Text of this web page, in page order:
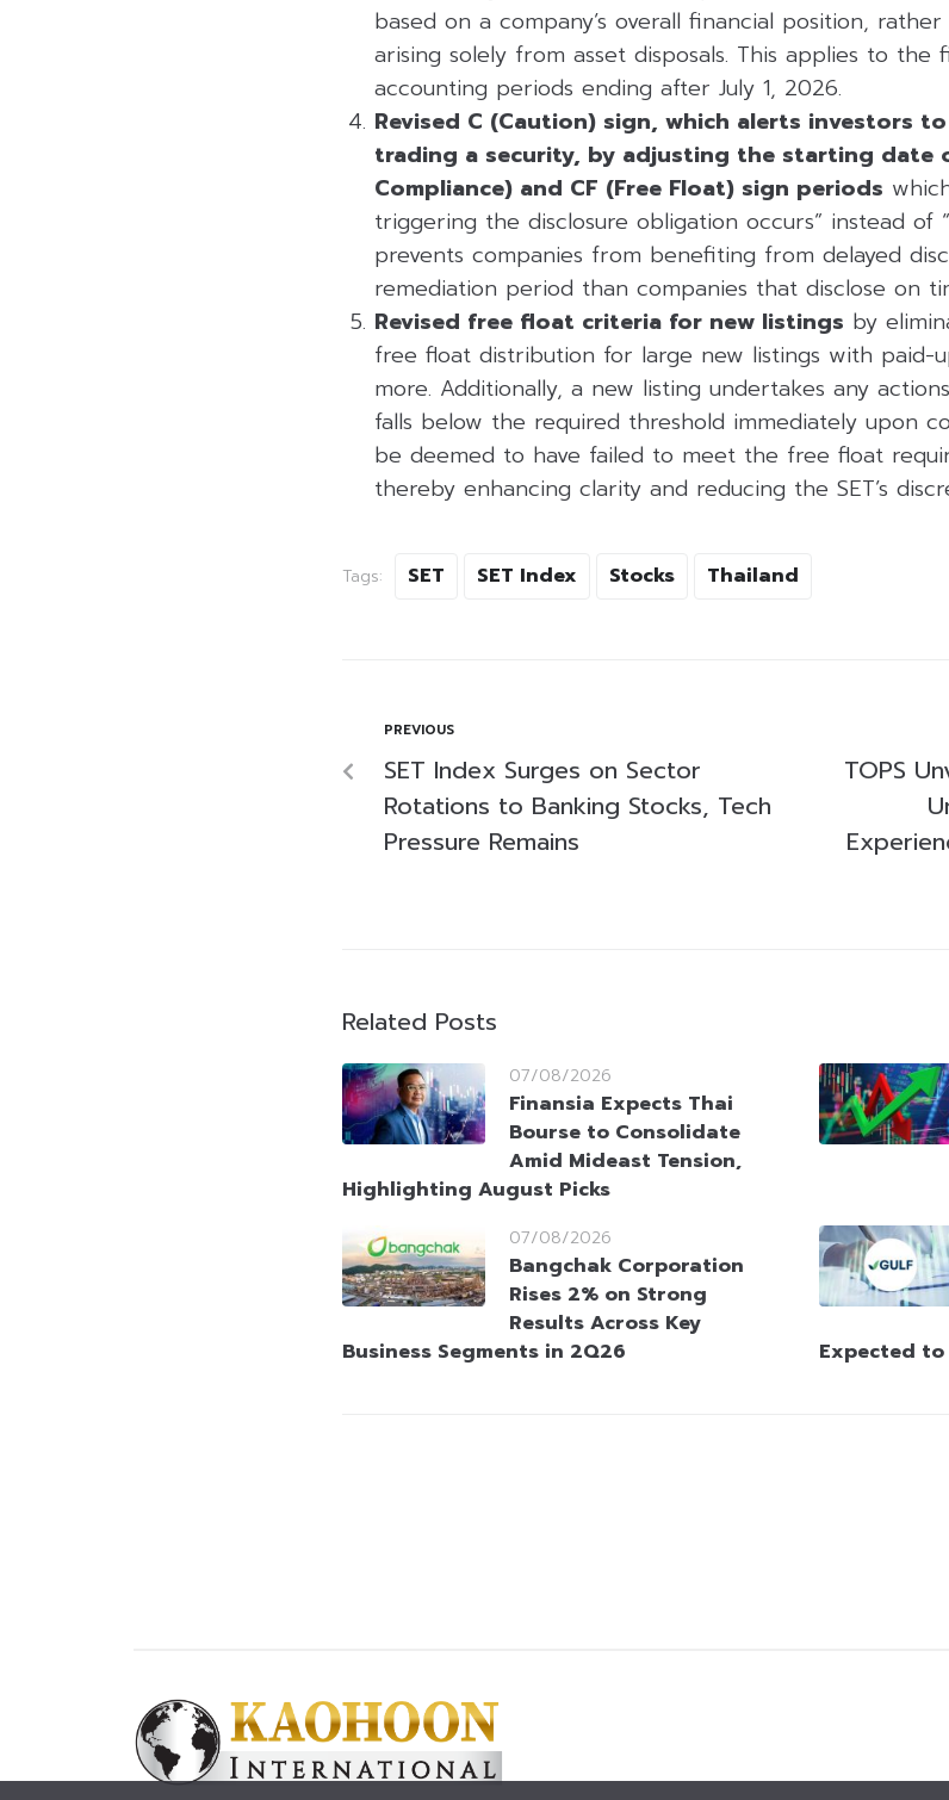
based on a company’s overall financial position,
arising solely from asset disposals. This applies to the
accounting periods ending after July 1, 2026.
Revised C (Caution) sign, which alerts investors
trading a security, by adjusting the starting date
Compliance) and CF (Free Float) sign periods
triggering the disclosure obligation occurs” instead of
prevents companies from benefiting from delayed
remediation period than companies that disclose on
Revised free float criteria for new listings by
free float distribution for large new listings with paid-
more. Additionally, a new listing undertakes any
falls below the required threshold immediately upon
be deemed to have failed to meet the free float
thereby enhancing clarity and reducing the SET’s
Tags: SET SET Index Stocks Thailand
PREVIOUS
SET Index Surges on Sector
Rotations to Banking Stocks, Tech
Pressure Remains
TOPS
Related Posts
07/08/2026
Finansia Expects Thai
Bourse to Consolidate
Amid Mideast Tension,
Highlighting August Picks
07/08/2026
Bangchak Corporation
Rises 2% on Strong
Results Across Key
Business Segments in 2Q26
Expected